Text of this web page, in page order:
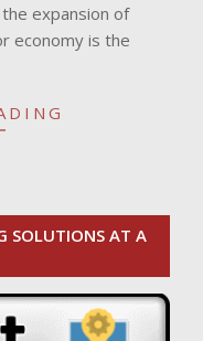
expansion of
economy is the
SOLUTIONS AT A